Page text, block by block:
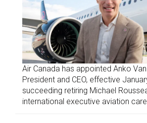
Air Canada has appointed Anko
President and CEO, effective
succeeding retiring Michael
international executive aviation